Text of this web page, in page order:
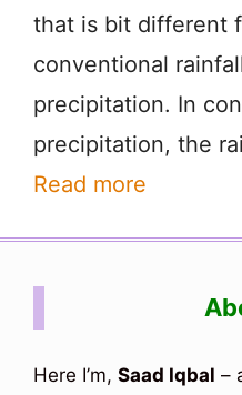
that is bit different
conventional
precipitation. In
precipitation, the
Read more
Here I’m, Saad Iqbal –